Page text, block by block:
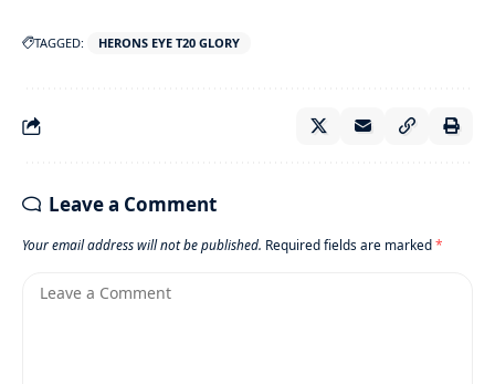
TAGGED: HERONS EYE T20 GLORY
Leave a Comment
Your email address will not be published. Required fields are marked*